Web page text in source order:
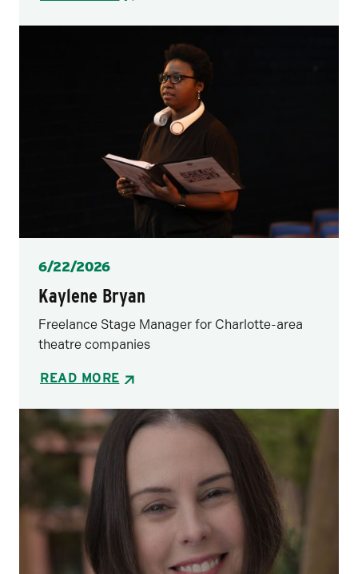
Posted
6/22/2026
Kaylene Bryan
Freelance Stage Manager for Charlotte-area
theatre companies
READ MORE